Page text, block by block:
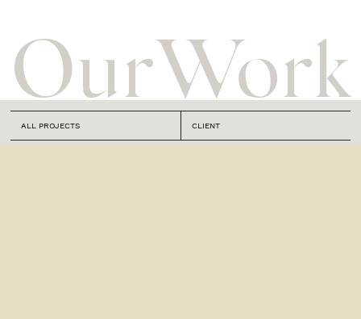
OurWork
ALL PROJECTS CLIENT